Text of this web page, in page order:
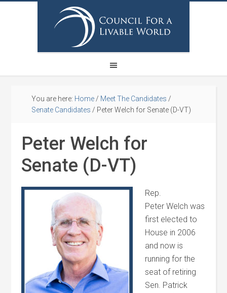
You are here: Home / Meet The Candidates /
Senate Candidates / Peter Welch for Senate (D-VT)
Peter Welch for
Senate (D-VT)
Rep.
PeterWelch was
first elected to
House in 2006
and now is
running for the
seat of retiring
Sen. Patrick